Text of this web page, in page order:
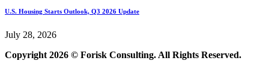
U.S. Housing Starts Outlook, Q3 2026 Update
July 28, 2026
Copyright 2026 © Forisk Consulting. All Rights Reserved.